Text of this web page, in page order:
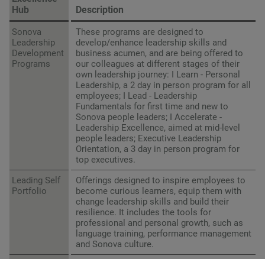
Hub
Description
Sonova
Leadership
Development
Programs
These programs are designed to
develop/enhance leadership skills and
business acumen, and are being offered to
our colleagues at different stages of their
own leadership journey: I Learn - Personal
Leadership, a 2 day in person program for all
employees; I Lead - Leadership
Fundamentals for first time and new to
Sonova people leaders; I Accelerate -
Leadership Excellence, aimed at mid-level
people leaders; Executive Leadership
Orientation, a 3 day in person program for
top executives.
Leading Self
Portfolio
Offerings designed to inspire employees to
become curious learners, equip them with
change leadership skills and build their
resilience. It includes the tools for
professional and personal growth, such as
language training, performance management
and Sonova culture.